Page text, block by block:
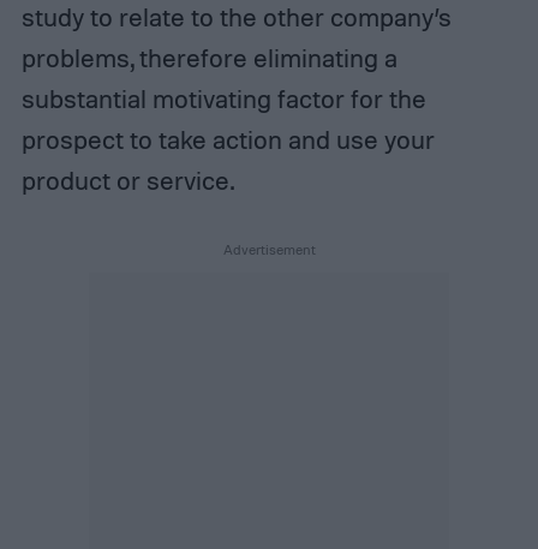
study to relate to the other company’s
problems, therefore eliminating a
substantial motivating factor for the
prospect to take action and use your
product or service.